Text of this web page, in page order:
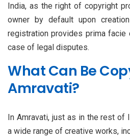
India, as the right of copyright
owner by default upon
registration provides prima
case of legal disputes.
What Can Be
Amravati?
In Amravati, just as in the rest of
a wide range of creative works,